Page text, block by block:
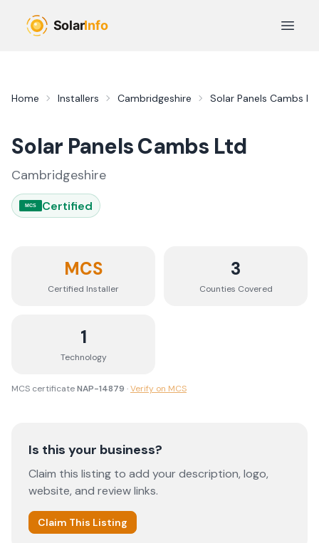
Open
Home Installers Cambridgeshire Solar Panels Cambs
Solar Panels Cambs Ltd
Cambridgeshire
MCS Certified
MCS
Certified Installer
3
Counties Covered
1
Technology
MCS certificateNAP-14879 ·Verify on MCS
Is this your business?
Claim this listing to add your description, logo,
website, and review links.
Claim This Listing